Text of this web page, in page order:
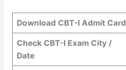
Download CBT-I Admit Card
Check CBT-I Exam City /
Date